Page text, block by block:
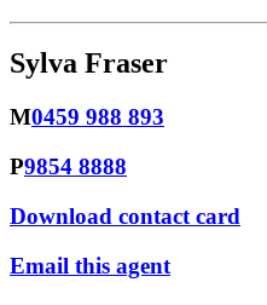
Sylva Fraser
M0459 988 893
P9854 8888
Download contact card
Email this agent